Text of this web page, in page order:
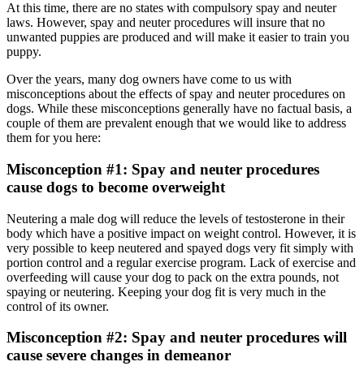
At this time, there are no states with compulsory spay and neuter
laws. However, spay and neuter procedures will insure that no
unwanted puppies are produced and will make it easier to train you
puppy.
Over the years, many dog owners have come to us with
misconceptions about the effects of spay and neuter procedures on
dogs. While these misconceptions generally have no factual basis, a
couple of them are prevalent enough that we would like to address
them for you here:
Misconception #1: Spay and neuter procedures
cause dogs to become overweight
Neutering a male dog will reduce the levels of testosterone in their
body which have a positive impact on weight control. However, it is
very possible to keep neutered and spayed dogs very fit simply with
portion control and a regular exercise program. Lack of exercise and
overfeeding will cause your dog to pack on the extra pounds, not
spaying or neutering. Keeping your dog fit is very much in the
control of its owner.
Misconception #2: Spay and neuter procedures will
cause severe changes in demeanor